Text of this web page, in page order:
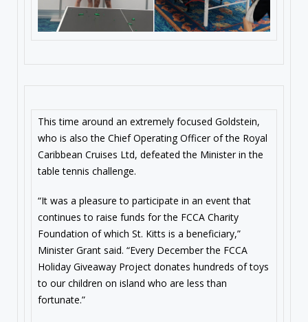
This time around an extremely focused Goldstein,
who is also the Chief Operating Officer of the Royal
Caribbean Cruises Ltd, defeated the Minister in the
table tennis challenge.
“It was a pleasure to participate in an event that
continues to raise funds for the FCCA Charity
Foundation of which St. Kitts is a beneficiary,”
Minister Grant said. “Every December the FCCA
Holiday Giveaway Project donates hundreds of toys
to our children on island who are less than
fortunate.”